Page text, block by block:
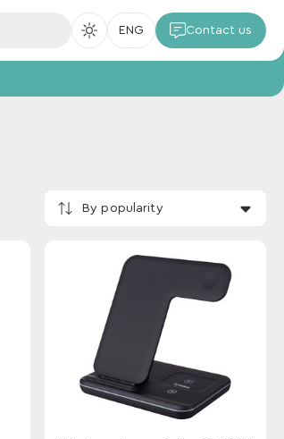
ENG Contact us
By popularity